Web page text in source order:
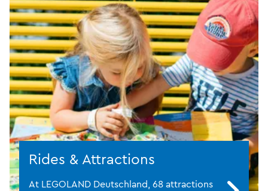
Rides & Attractions
At LEGOLAND Deutschland, 68 attractions